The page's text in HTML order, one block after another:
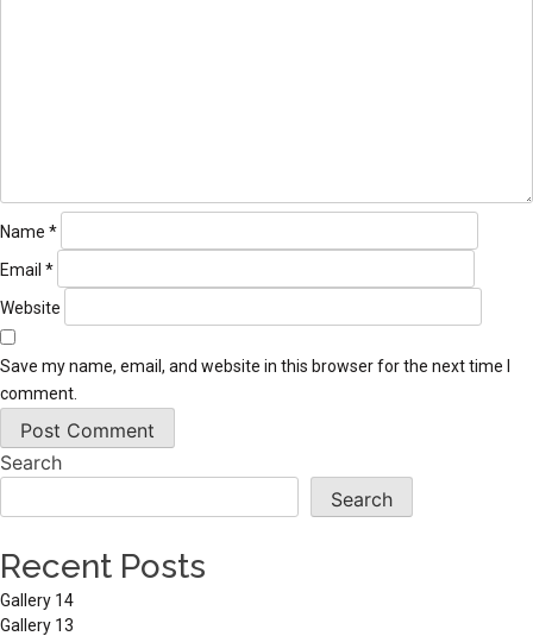
Name *
Email *
Website
Save my name, email, and website in this browser for the next time I
comment.
Search
Search
Recent Posts
Gallery 14
Gallery 13